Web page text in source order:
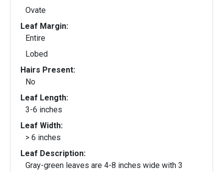
Ovate
Leaf Margin:
Entire
Lobed
Hairs Present:
No
Leaf Length:
3-6 inches
Leaf Width:
> 6 inches
Leaf Description:
Gray-green leaves are 4-8 inches wide with 3